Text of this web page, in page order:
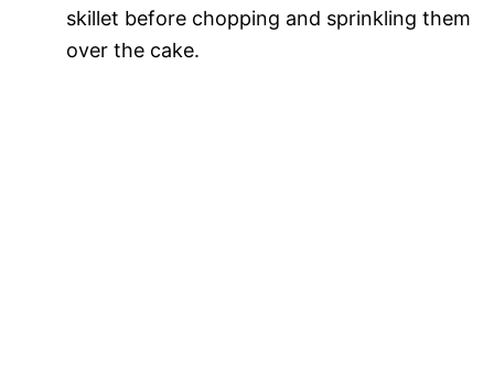
skillet before chopping and sprinkling them
over the cake.